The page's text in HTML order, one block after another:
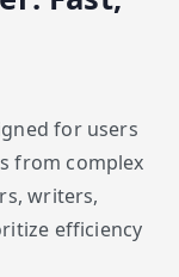
for users
from complex
writers,
efficiency